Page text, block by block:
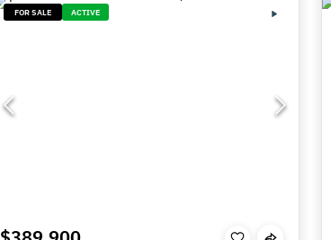
FOR SALE ACTIVE